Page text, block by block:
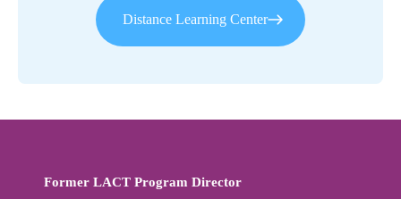
Distance Learning Center
Former LACT Program Director